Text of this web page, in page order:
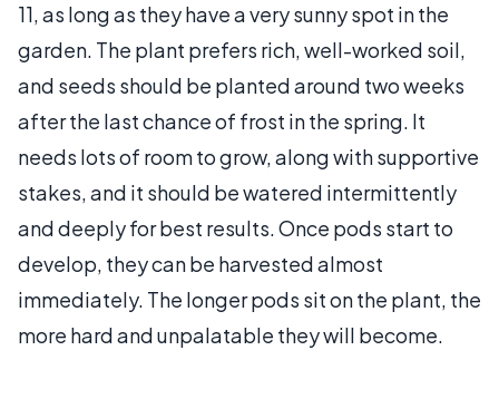
11, as long as they have a very sunny spot in the
garden. The plant prefers rich, well-worked soil,
and seeds should be planted around two weeks
after the last chance of frost in the spring. It
needs lots of room to grow, along with supportive
stakes, and it should be watered intermittently
and deeply for best results. Once pods start to
develop, they can be harvested almost
immediately. The longer pods sit on the plant, the
more hard and unpalatable they will become.